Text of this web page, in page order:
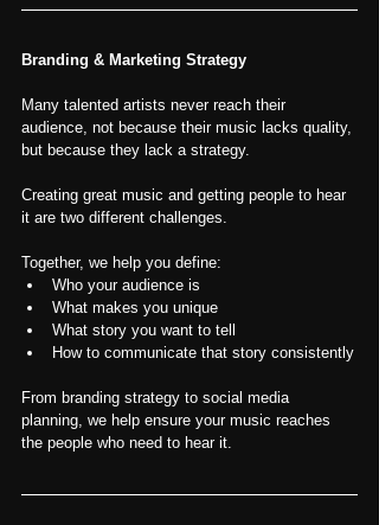
Branding & Marketing Strategy
Many talented artists never reach their
audience, not because their music lacks quality,
but because they lack a strategy.
Creating great music and getting people to hear
it are two different challenges.
Together, we help you define:
Who your audience is
What makes you unique
What story you want to tell
How to communicate that story consistently
From branding strategy to social media
planning, we help ensure your music reaches
the people who need to hear it.